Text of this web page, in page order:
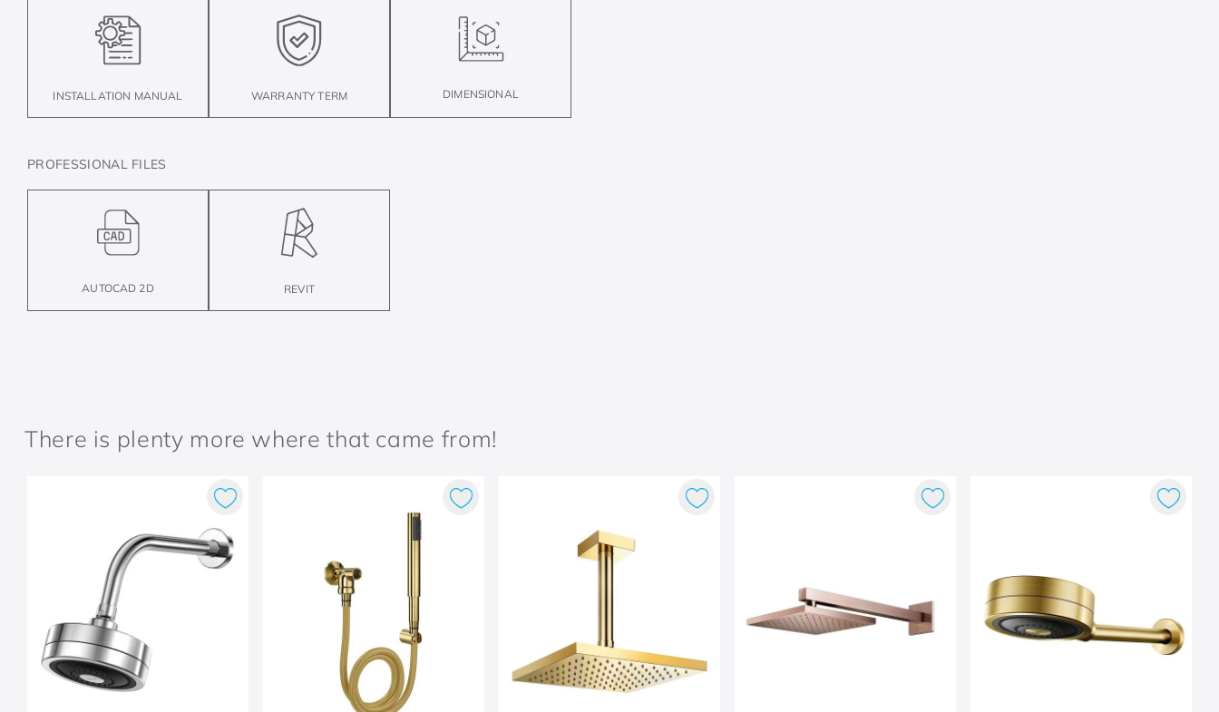
INSTALLATION MANUAL WARRANTY TERM DIMENSIONAL
PROFESSIONAL FILES
AUTOCAD 2D REVIT
There is plenty more where that came from!